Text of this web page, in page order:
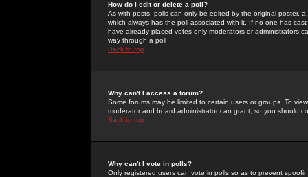
How do I edit or delete a poll?
As with posts, polls can only be edited by the original poster,
which always has the poll associated with it. If no one has
have already placed votes only moderators or administrators
way through a poll
Back to top
Why can't I access a forum?
Some forums may be limited to certain users or groups. To
moderator and board administrator can grant, so you should
Back to top
Why can't I vote in polls?
Only registered users can vote in polls so as to prevent